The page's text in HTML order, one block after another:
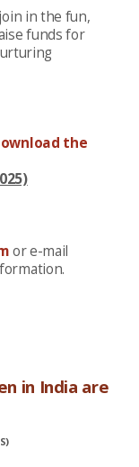
in the fun,
funds for
the
or e-mail
in India are